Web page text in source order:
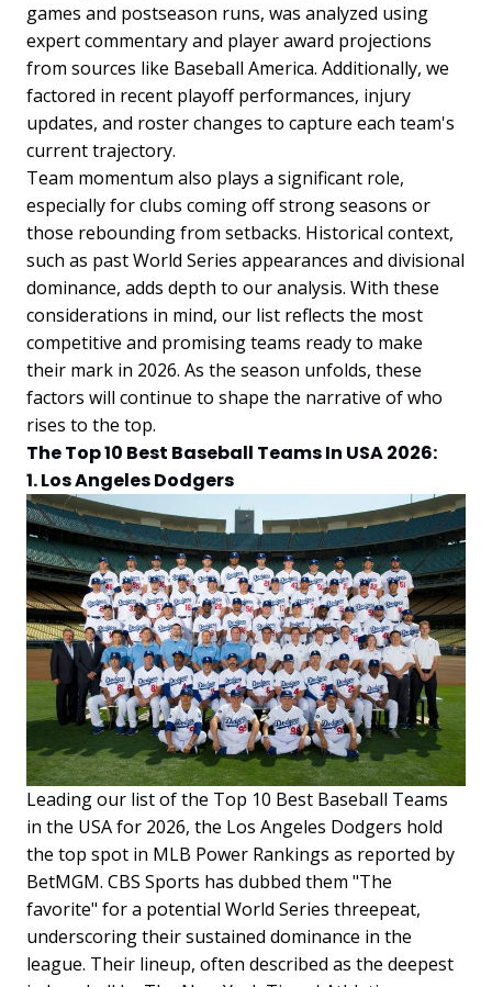
games and postseason runs, was analyzed using
expert commentary and player award projections
from sources like Baseball America. Additionally, we
factored in recent playoff performances, injury
updates, and roster changes to capture each team's
current trajectory.
Team momentum also plays a significant role,
especially for clubs coming off strong seasons or
those rebounding from setbacks. Historical context,
such as past World Series appearances and divisional
dominance, adds depth to our analysis. With these
considerations in mind, our list reflects the most
competitive and promising teams ready to make
their mark in 2026. As the season unfolds, these
factors will continue to shape the narrative of who
rises to the top.
The Top 10 Best Baseball Teams In USA 2026:
1. Los Angeles Dodgers
Leading our list of the Top 10 Best Baseball Teams
in the USA for 2026, the Los Angeles Dodgers hold
the top spot in MLB Power Rankings as reported by
BetMGM. CBS Sports has dubbed them "The
favorite" for a potential World Series threepeat,
underscoring their sustained dominance in the
league. Their lineup, often described as the deepest